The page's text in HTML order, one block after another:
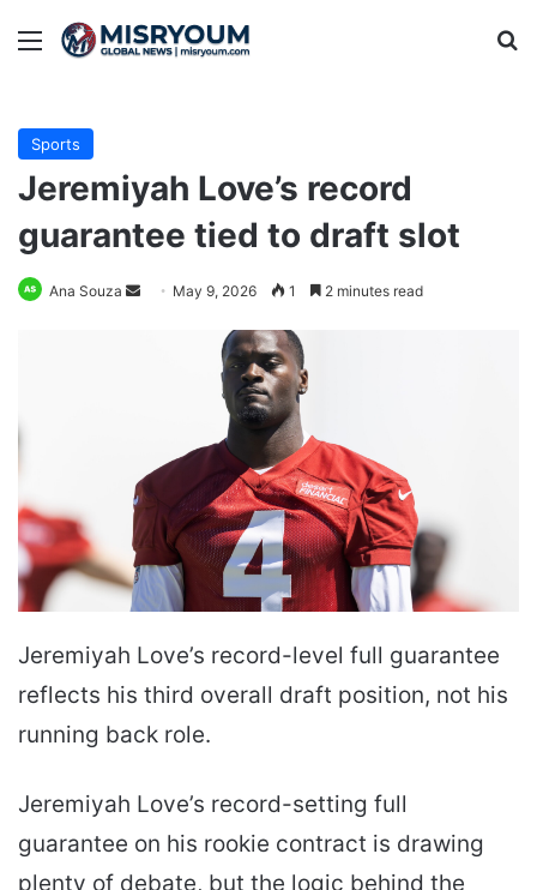
Menu
Sports
Jeremiyah Love’s record
guarantee tied to draft slot
Ana Souza
Send May 9, 2026 1 2 minutes read
Jeremiyah Love’s record-level full guarantee
reflects his third overall draft position, not his
running back role.
Jeremiyah Love’s record-setting full
guarantee on his rookie contract is drawing
plenty of debate, but the logic behind the